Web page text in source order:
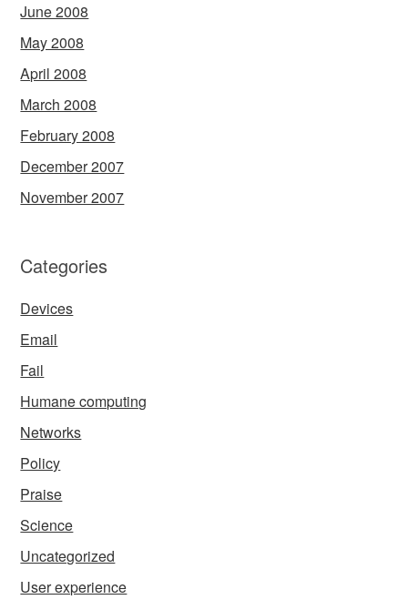
June 2008
May 2008
April 2008
March 2008
February 2008
December 2007
November 2007
Categories
Devices
Email
Fail
Humane computing
Networks
Policy
Praise
Science
Uncategorized
User experience